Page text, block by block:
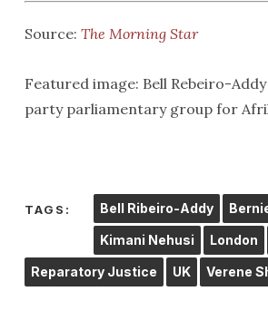
Source: The Morning Star
Featured image: Bell Rebeiro-
party parliamentary group for
TAGS: Bell Ribeiro-Addy
Kimani Nehusi London
Reparatory Justice UK Verene